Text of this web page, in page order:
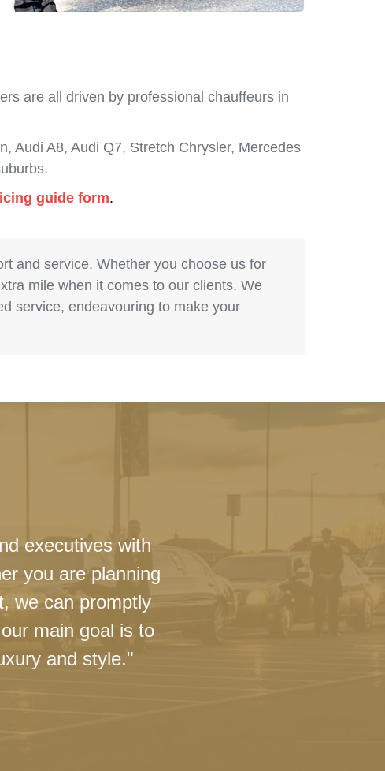
are all driven by professional chauffeurs in
Audi A8, Audi Q7, Stretch Chrysler, Mercedes
guide form.
and service. Whether you choose us for
mile when it comes to our clients. We
service, endeavouring to make your
executives with
you are planning
we can promptly
main goal is to
and style."